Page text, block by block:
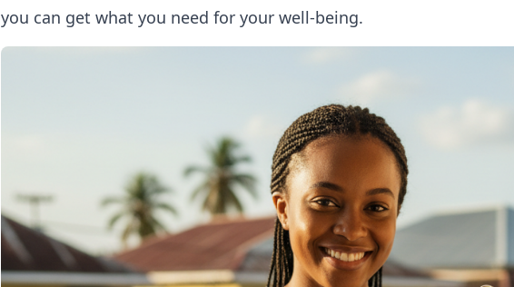
you can get what you need for your well-being.